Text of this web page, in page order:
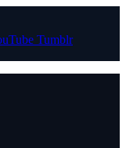
Tumblr